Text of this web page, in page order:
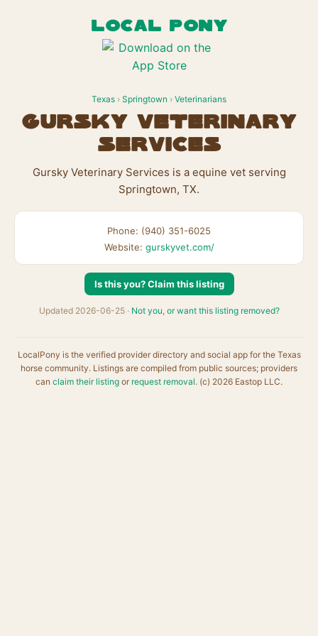
LOCAL PONY
Texas › Springtown › Veterinarians
Gursky Veterinary
Services
Gursky Veterinary Services is a equine vet serving
Springtown, TX.
Phone: (940) 351-6025
Website: gurskyvet.com/
Is this you? Claim this listing
Updated 2026-06-25 · Not you, or want this listing removed?
LocalPony is the verified provider directory and social app for the Texas
horse community. Listings are compiled from public sources; providers
can claim their listing or request removal. (c) 2026 Eastop LLC.